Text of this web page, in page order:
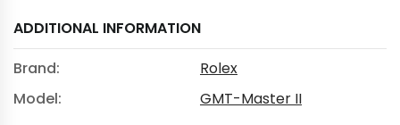
ADDITIONAL INFORMATION
Brand:
Rolex
Model:
GMT-Master II